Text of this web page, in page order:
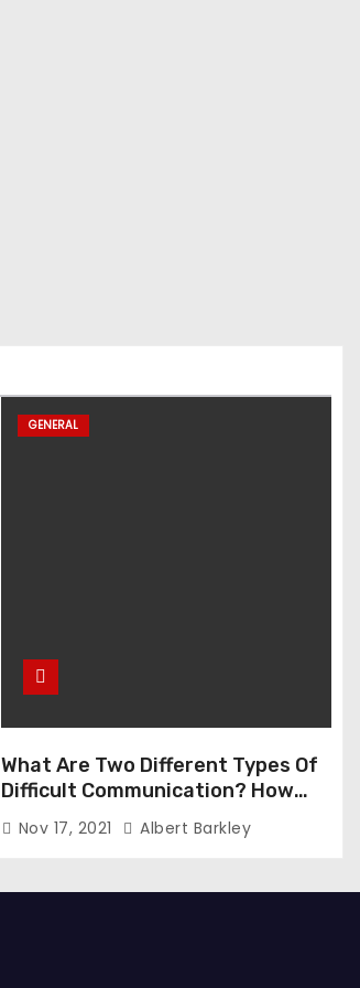
GENERAL
What Are Two Different Types Of
Difficult Communication? How
Can You Communicate Effectively
In Difficult Communication?
Nov 17, 2021 Albert Barkley